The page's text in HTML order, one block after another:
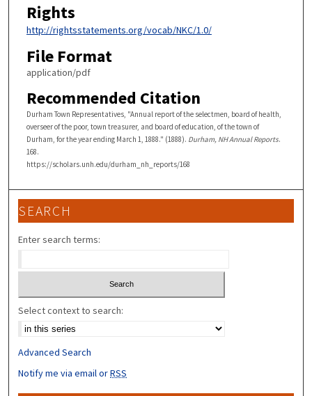
Rights
http://rightsstatements.org/vocab/NKC/1.0/
File Format
application/pdf
Recommended Citation
Durham Town Representatives, "Annual report of the selectmen, board of health,
overseer of the poor, town treasurer, and board of education, of the town of
Durham, for the year ending March 1, 1888." (1888). Durham, NH Annual Reports.
168.
https://scholars.unh.edu/durham_nh_reports/168
SEARCH
Enter search terms:
Select context to search:
Advanced Search
Notify me via email orRSS